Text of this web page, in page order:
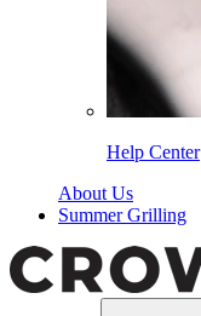
Help Center
About Us
Summer Grilling